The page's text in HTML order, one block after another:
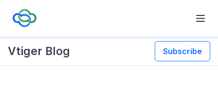
Vtiger Blog Subscribe